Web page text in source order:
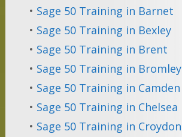
• Sage 50 Training in Barnet
• Sage 50 Training in Bexley
• Sage 50 Training in Brent
• Sage 50 Training in Bromley
• Sage 50 Training in Camden
• Sage 50 Training in Chelsea
• Sage 50 Training in Croydon